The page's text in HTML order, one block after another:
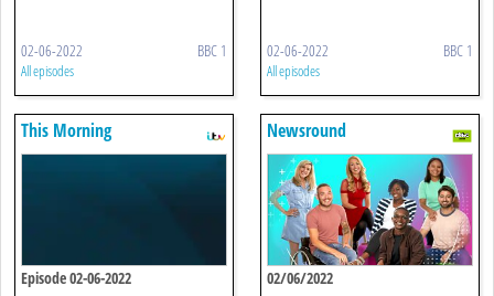
02-06-2022 BBC 1
All episodes
02-06-2022 BBC 1
All episodes
This Morning
Episode 02-06-2022
Newsround
02/06/2022